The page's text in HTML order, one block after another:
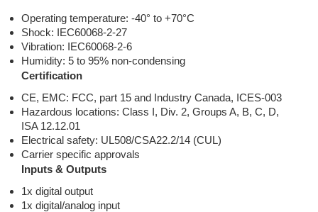
Operating temperature: -40° to +70°C
Shock: IEC60068-2-27
Vibration: IEC60068-2-6
Humidity: 5 to 95% non-condensing
Certification
CE, EMC: FCC, part 15 and Industry Canada, ICES-003
Hazardous locations: Class I, Div. 2, Groups A, B, C, D,
ISA 12.12.01
Electrical safety: UL508/CSA22.2/14 (CUL)
Carrier specific approvals
Inputs & Outputs
1x digital output
1x digital/analog input